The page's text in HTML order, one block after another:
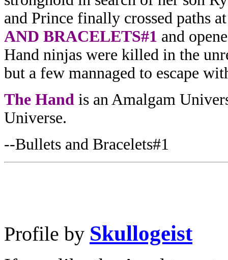
and Prince finally crossed paths
AND BRACELETS#1 and
Hand ninjas were killed in the
but a few mannaged to escape
The Hand is an Amalgam
Universe.
--Bullets and Bracelets#1
Profile by Skullogeist